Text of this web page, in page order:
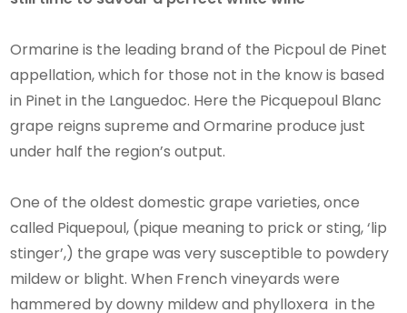
Ormarine is the leading brand of the Picpoul de Pinet
appellation, which for those not in the know is based
in Pinet in the Languedoc. Here the Picquepoul Blanc
grape reigns supreme and Ormarine produce just
under half the region’s output.
One of the oldest domestic grape varieties, once
called Piquepoul, (pique meaning to prick or sting, ‘lip
stinger’,) the grape was very susceptible to powdery
mildew or blight. When French vineyards were
hammered by downy mildew and phylloxera in the